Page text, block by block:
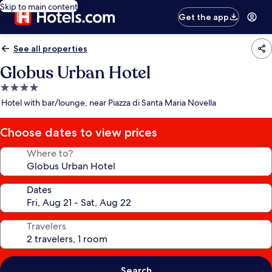
Skip to main content
Get the app
See all properties
Globus Urban Hotel
4.0
star
Hotel with bar/lounge, near Piazza di Santa Maria Novella
Choose dates to view prices
Where to?
Dates
Travelers